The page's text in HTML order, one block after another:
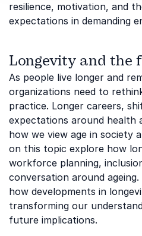
resilience, motivation, and
expectations in demanding
Longevity and the
As people live longer and
organizations need to
practice. Longer careers,
expectations around health
how we view age in society
on this topic explore how
workforce planning,
conversation around ageing.
how developments in
transforming our
future implications.